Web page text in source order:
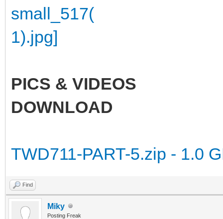
PICS & VIDEOS
DOWNLOAD
TWD711-PART-5.zip - 1.0
Find
Miky
Posting Freak